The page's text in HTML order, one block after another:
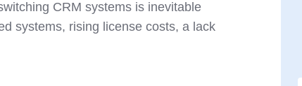
CRM systems is inevitable
systems, rising license costs, a lack